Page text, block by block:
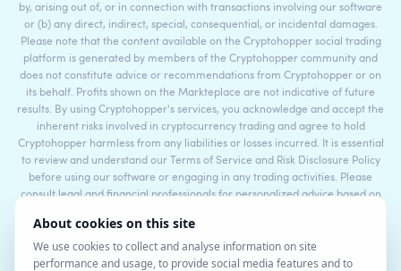
by, arising out of, or in connection with transactions involving our software
or (b) any direct, indirect, special, consequential, or incidental damages.
Please note that the content available on the Cryptohopper social trading
platform is generated by members of the Cryptohopper community and
does not constitute advice or recommendations from Cryptohopper or on
its behalf. Profits shown on the Markteplace are not indicative of future
results. By using Cryptohopper's services, you acknowledge and accept the
inherent risks involved in cryptocurrency trading and agree to hold
Cryptohopper harmless from any liabilities or losses incurred. It is essential
to review and understand our Terms of Service and Risk Disclosure Policy
before using our software or engaging in any trading activities. Please
consult legal and financial professionals for personalized advice based on